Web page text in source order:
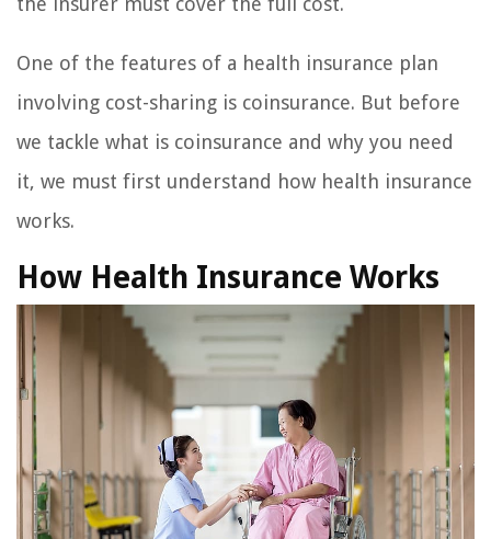
One of the features of a health insurance plan
involving cost-sharing is coinsurance. But before
we tackle what is coinsurance and why you need
it, we must first understand how health insurance
works.
How Health Insurance Works